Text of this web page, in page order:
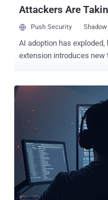
Attackers Are
Push Security
AI adoption has
extension introduces new